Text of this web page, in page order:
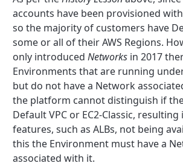
accounts have been provisioned
so the majority of customers have
some or all of their AWS Regions.
only introducedNetworks in 2017
Environments that are running
but do not have a Network
the platform cannot distinguish if
Default VPC or EC2-Classic, resulting
features, such as ALBs, not being
this the Environment must have a
associated with it.